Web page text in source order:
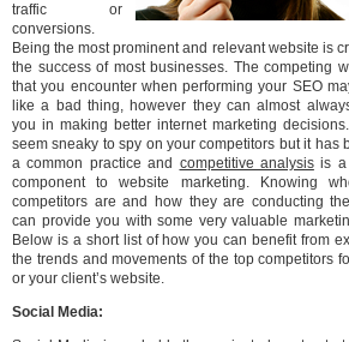
traffic or
conversions.
Being the most prominent and relevant website is
the success of most businesses. The competing
that you encounter when performing your SEO
like a bad thing, however they can almost
you in making better internet marketing
seem sneaky to spy on your competitors but it has
a common practice and competitive analysisis a
component to website marketing. Knowing
competitors are and how they are conducting
can provide you with some very valuable
Below is a short list of how you can benefit from
the trends and movements of the top competitors
or your client’s website.
Social Media: